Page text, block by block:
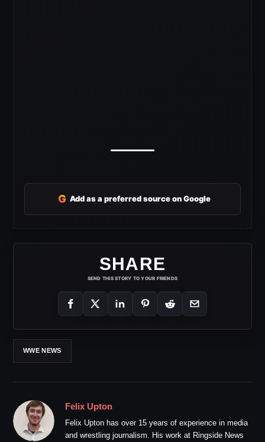
G Add as a preferred source on Google
SHARE
SEND THIS STORY TO YOUR FRIENDS
WWE NEWS
Felix Upton
Felix Upton has over 15 years of experience in media
and wrestling journalism. His work at Ringside News